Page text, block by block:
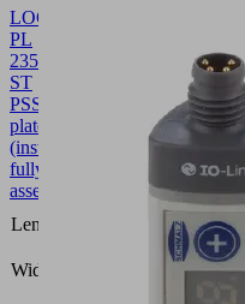
LOCH-
PL
235x135x29
ST
PSSG
10.01.54.00065
plate
(inst.)
fully
assembled
Length L
Width B